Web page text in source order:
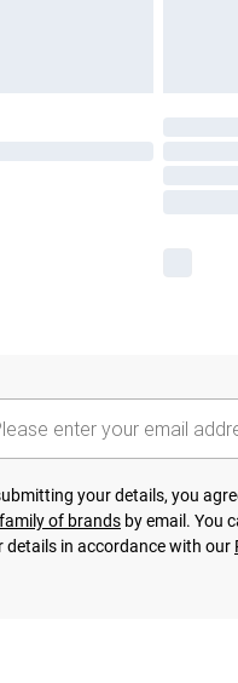
your details, you
family of brands by email. You
details in accordance with our